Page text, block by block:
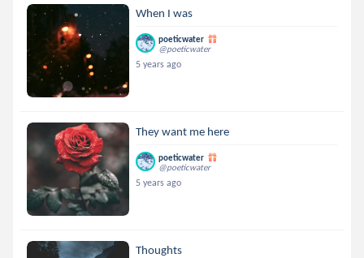
When I was
poeticwater
@poeticwater
5 years ago
They want me here
poeticwater
@poeticwater
5 years ago
Thoughts